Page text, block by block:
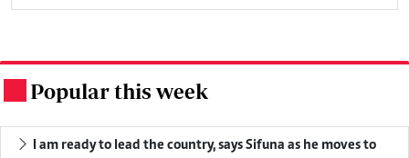
Popular this week
I am ready to lead the country, says Sifuna as he moves to